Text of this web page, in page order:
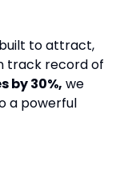
to attract,
track record of
by 30%, we
a powerful